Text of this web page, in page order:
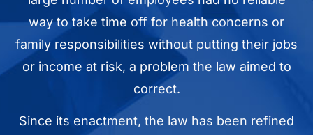
way to take time off for health concerns or
family responsibilities without putting their jobs
or income at risk, a problem the law aimed to
correct.
Since its enactment, the law has been refined